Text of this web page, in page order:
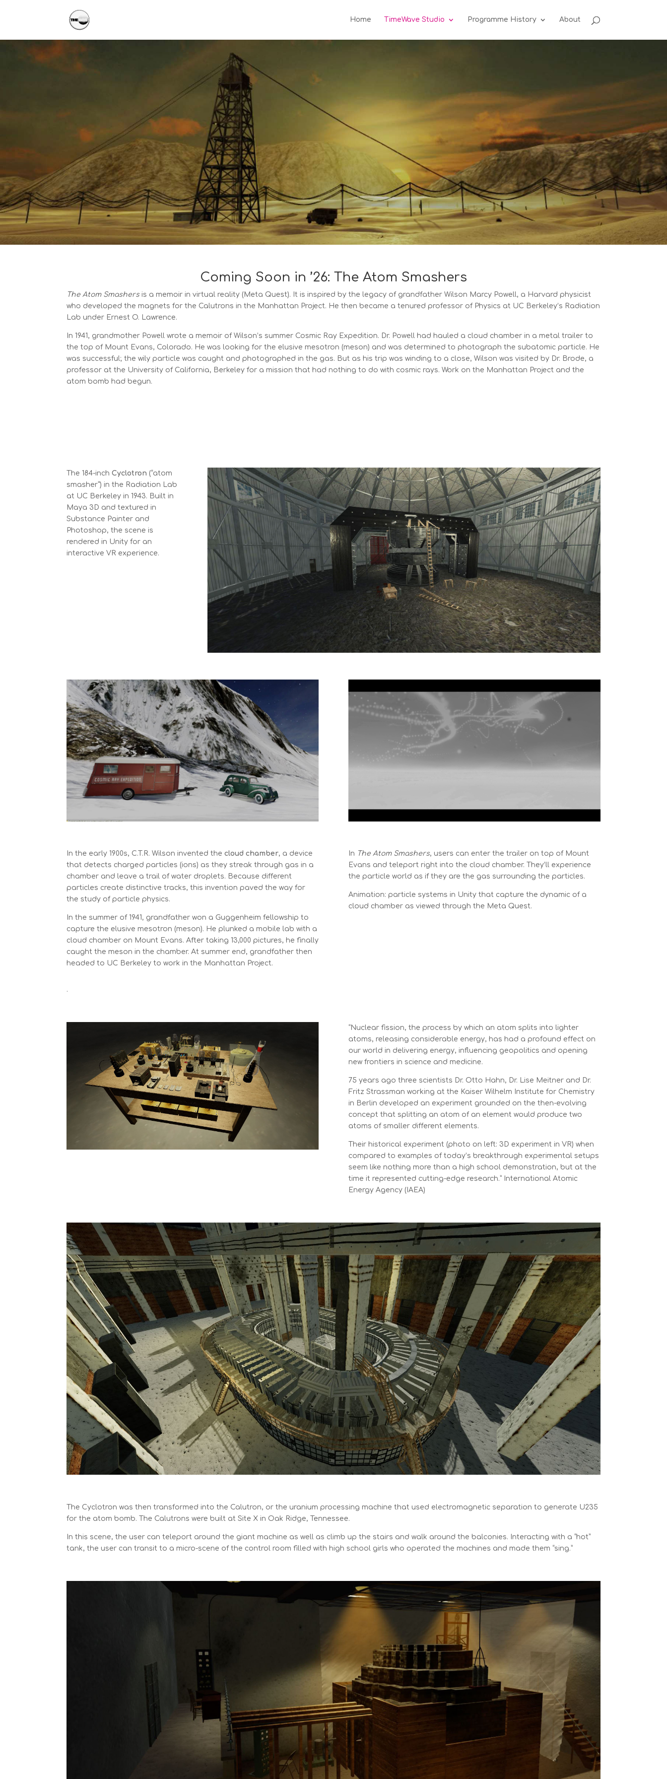
Home TimeWave Studio Programme History About
Coming Soon in ’26: The Atom Smashers
The Atom Smashersis a memoir in virtual reality (Meta Quest). Itis inspired by the legacy of grandfather Wilson Marcy Powell, a Harvard physicist
who developed the magnets for the Calutrons in the Manhattan Project. He then became a tenured professor of Physics at UC Berkeley’s Radiation
Lab under Ernest O. Lawrence.
In 1941, grandmother Powell wrote a memoir of Wilson’s summer Cosmic Ray Expedition. Dr. Powell had hauled a cloud chamber in a metal trailer to
the top of Mount Evans, Colorado. He was looking for the elusive mesotron (meson) and was determined to photograph the subatomic particle. He
was successful; the wily particle was caught and photographed in the gas. But as his trip was winding to a close, Wilson was visited by Dr. Brode, a
professor at the University of California, Berkeley for a mission that had nothing to do with cosmic rays. Work on the Manhattan Project and the
atom bomb had begun.
The 184-inchCyclotron (“atom
smasher”) in the Radiation Lab
at UC Berkeley in 1943. Built in
Maya 3D and textured in
Substance Painter and
Photoshop, the scene is
rendered in Unity for an
interactive VR experience.
In the early 1900s, C.T.R. Wilson invented thecloud chamber, a device
that detects charged particles (ions) as they streak through gas in a
chamber and leave a trail of water droplets. Because different
particles create distinctive tracks, this invention paved the way for
the study of particle physics.
In the summer of 1941, grandfather won a Guggenheim fellowship to
capture the elusive mesotron (meson). He plunked a mobile lab with a
cloud chamber on Mount Evans. After taking 13,000 pictures, he finally
caught the meson in the chamber. At summer end, grandfather then
headed to UC Berkeley to work in the Manhattan Project.
.
In The Atom Smashers, users can enter the trailer on top of Mount
Evans and teleport right into the cloud chamber. They’ll experience
the particle world as if they are the gas surrounding the particles.
Animation: particle systems in Unity that capture the dynamic of a
cloud chamber as viewed through the Meta Quest.
“Nuclear fission, the process by which an atom splits into lighter
atoms, releasing considerable energy, has had a profound effect on
our world in delivering energy, influencing geopolitics and opening
new frontiers in science and medicine.
75 years ago three scientists Dr. Otto Hahn, Dr. Lise Meitner and Dr.
Fritz Strassman working at the Kaiser Wilhelm Institute for Chemistry
in Berlin developed an experiment grounded on the then-evolving
concept that splitting an atom of an element would produce two
atoms of smaller different elements.
Their historical experiment (photo on left: 3D experiment in VR) when
compared to examples of today’s breakthrough experimental setups
seem like nothing more than a high school demonstration, but at the
time it represented cutting-edge research.” International Atomic
Energy Agency (IAEA)
The Cyclotron was then transformed into the Calutron, or the uranium processing machine that used electromagnetic separation to generate U235
for the atom bomb. The Calutrons were built at Site X in Oak Ridge, Tennessee.
In this scene, the user can teleport around the giant machine as well as climb up the stairs and walk around the balconies. Interacting with a “hot”
tank, the user can transit to a micro-scene of the control room filled with high school girls who operated the machines and made them “sing.”